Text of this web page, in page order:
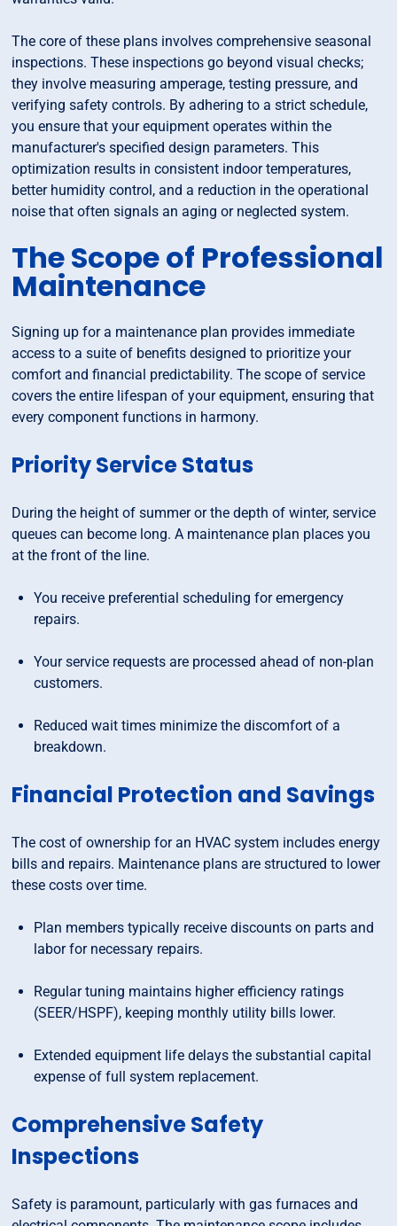
The core of these plans involves comprehensive seasonal
inspections. These inspections go beyond visual checks;
they involve measuring amperage, testing pressure, and
verifying safety controls. By adhering to a strict schedule,
you ensure that your equipment operates within the
manufacturer's specified design parameters. This
optimization results in consistent indoor temperatures,
better humidity control, and a reduction in the operational
noise that often signals an aging or neglected system.
The Scope of Professional
Maintenance
Signing up for a maintenance plan provides immediate
access to a suite of benefits designed to prioritize your
comfort and financial predictability. The scope of service
covers the entire lifespan of your equipment, ensuring that
every component functions in harmony.
Priority Service Status
During the height of summer or the depth of winter, service
queues can become long. A maintenance plan places you
at the front of the line.
You receive preferential scheduling for emergency
repairs.
Your service requests are processed ahead of non-plan
customers.
Reduced wait times minimize the discomfort of a
breakdown.
Financial Protection and Savings
The cost of ownership for an HVAC system includes energy
bills and repairs. Maintenance plans are structured to lower
these costs over time.
Plan members typically receive discounts on parts and
labor for necessary repairs.
Regular tuning maintains higher efficiency ratings
(SEER/HSPF), keeping monthly utility bills lower.
Extended equipment life delays the substantial capital
expense of full system replacement.
Comprehensive Safety
Inspections
Safety is paramount, particularly with gas furnaces and